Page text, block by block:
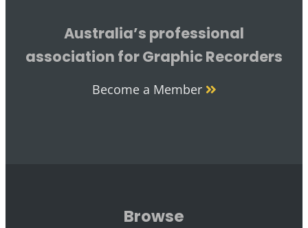
Australia’s professional
association for Graphic Recorders
Become a Member
Browse